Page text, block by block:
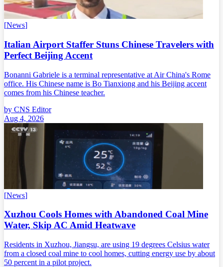
[News]
Italian Airport Staffer Stuns Chinese Travelers with
Perfect Beijing Accent
Bonanni Gabriele is a terminal representative at Air China's Rome
office. His Chinese name is Bo Tianxiong and his Beijing accent
comes from his Chinese teacher.
by CNS Editor
Aug 4, 2026
[News]
Xuzhou Cools Homes with Abandoned Coal Mine
Water, Skip AC Amid Heatwave
Residents in Xuzhou, Jiangsu, are using 19 degrees Celsius water
from a closed coal mine to cool homes, cutting energy use by about
50 percent in a pilot project.